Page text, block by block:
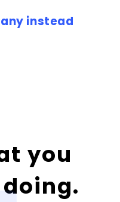
instead
you